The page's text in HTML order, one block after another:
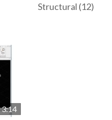
3:14
Structural (12)